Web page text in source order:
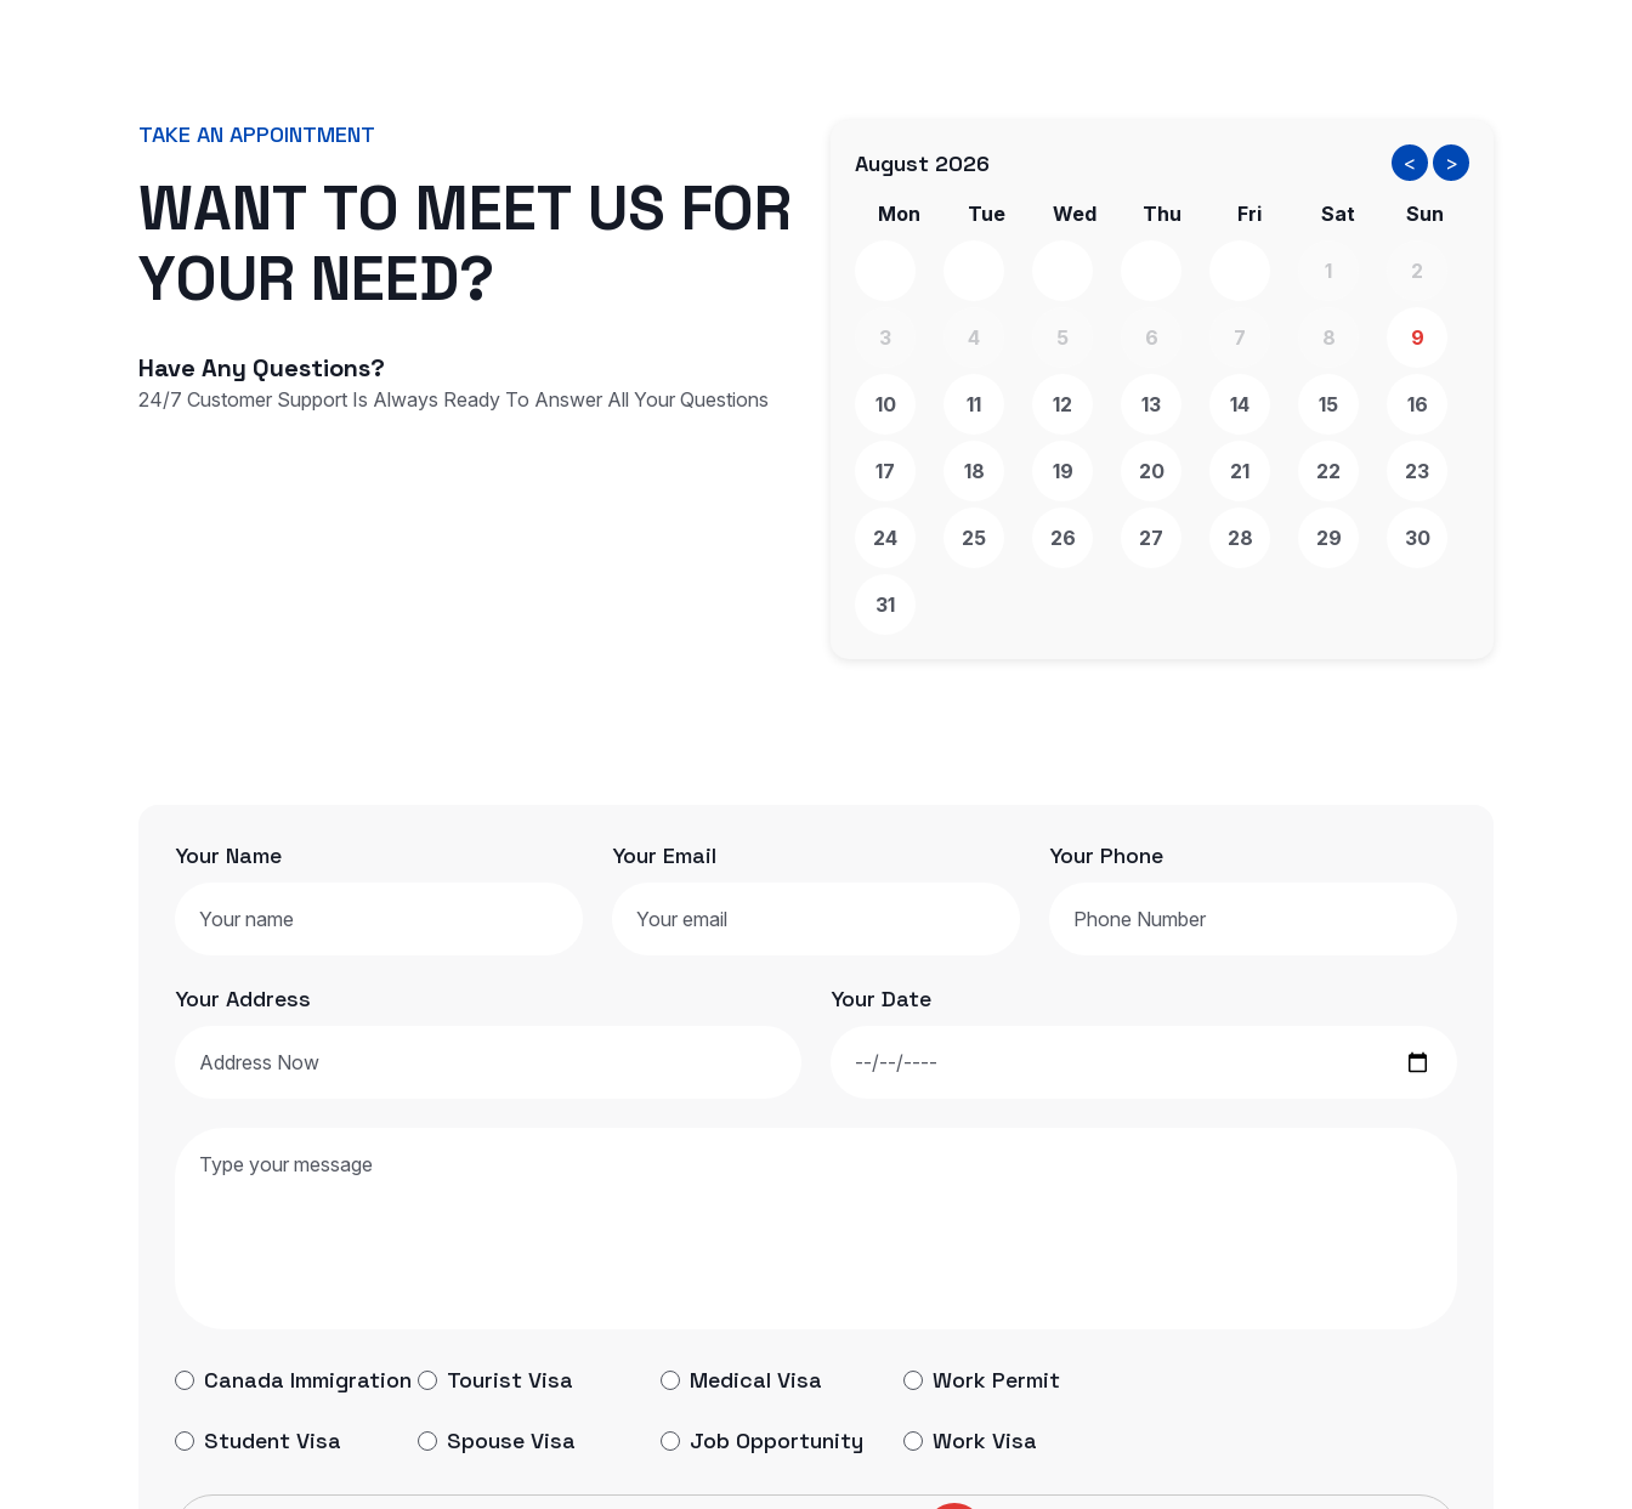
TAKE AN APPOINTMENT
WANT TO MEET US FOR
YOUR NEED?
Have Any Questions?
24/7 Customer Support Is Always Ready To Answer All Your Questions
August 2026 < >
Mon Tue Wed Thu Fri Sat Sun
1 2
3 4 5 6 7 8 9
10 11 12 13 14 15 16
17 18 19 20 21 22 23
24 25 26 27 28 29 30
31
Your Name Your Email Your Phone
Your Address Your Date
Canada Immigration Tourist Visa Medical Visa Work Permit
Student Visa Spouse Visa Job Opportunity Work Visa